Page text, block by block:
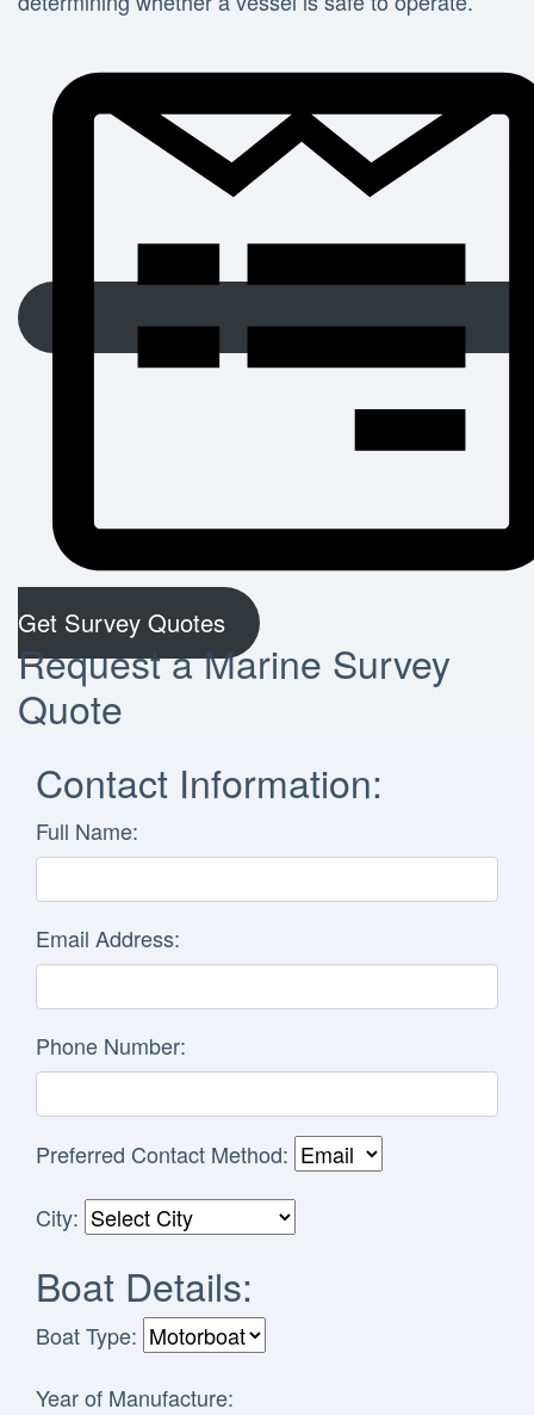
Get Survey Quotes
Request a Marine Survey
Quote
Contact Information:
Full Name:
Email Address:
Phone Number:
Preferred Contact Method:
City:
Boat Details:
Boat Type:
Year of Manufacture: